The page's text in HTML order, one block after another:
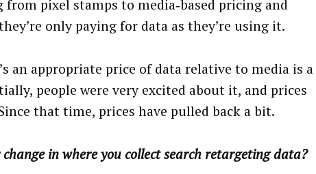
from pixel stamps to media‑based pricing and
only paying for data as they’re using it.
an appropriate price of data relative to media is a
people were very excited about it, and prices
that time, prices have pulled back a bit.
in where you collect search retargeting data?